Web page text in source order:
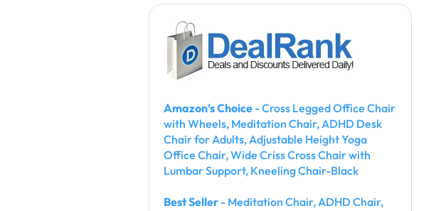
Amazon's Choice - Cross Legged Office Chair
with Wheels, Meditation Chair, ADHD Desk
Chair for Adults, Adjustable Height Yoga
Office Chair, Wide Criss Cross Chair with
Lumbar Support, Kneeling Chair-Black
Best Seller - Meditation Chair, ADHD Chair,